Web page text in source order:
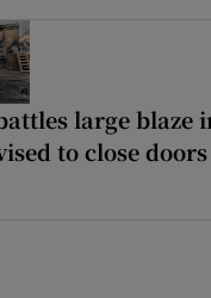
large blaze
to close